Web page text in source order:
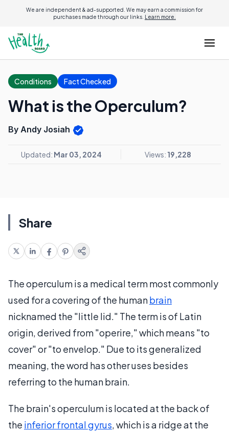
We are independent & ad-supported. We may earn a commission for
purchases made through our links. Learn more.
Conditions Fact Checked
What is the Operculum?
By Andy Josiah
Updated: Mar 03, 2024 Views: 19,228
Share
The operculum is a medical term most commonly
used for a covering of the humanbrain
nicknamed the "little lid." The term is of Latin
origin, derived from "operire," which means "to
cover" or "to envelop." Due to its generalized
meaning, the word has other uses besides
referring to the human brain.
The brain's operculum is located at the back of
the inferior frontal gyrus, which is a ridge at the